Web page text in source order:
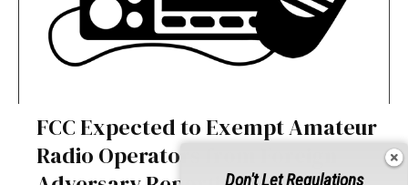
FCC Expected to Exempt Amateur
Radio Operators from Foreign
Don't Let Regulations